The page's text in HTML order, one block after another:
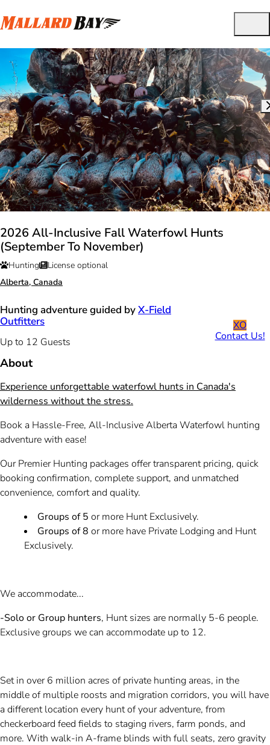
2026 All-Inclusive Fall Waterfowl Hunts
(September To November)
Hunting
License optional
Alberta, Canada
Hunting adventure guided byX-Field
Outfitters
Up to 12 Guests
XO
Contact Us!
About
Experience unforgettable waterfowl hunts in Canada's
wilderness without the stress.
Book a Hassle-Free, All-Inclusive Alberta Waterfowl hunting
adventure with ease!
Our Premier Hunting packages offer transparent pricing, quick
booking confirmation, complete support, and unmatched
convenience, comfort and quality.
Groups of 5 or more Hunt Exclusively.
Groups of 8 or more have Private Lodging and Hunt
Exclusively.
We accommodate...
-Solo or Group hunters, Hunt sizes are normally 5-6 people.
Exclusive groups we can accommodate up to 12.
Set in over 6 million acres of private hunting areas, in the
middle of multiple roosts and migration corridors, you will have
a different location every hunt of your adventure, from
checkerboard feed fields to staging rivers, farm ponds, and
more. With walk-in A-frame blinds with full seats, zero gravity